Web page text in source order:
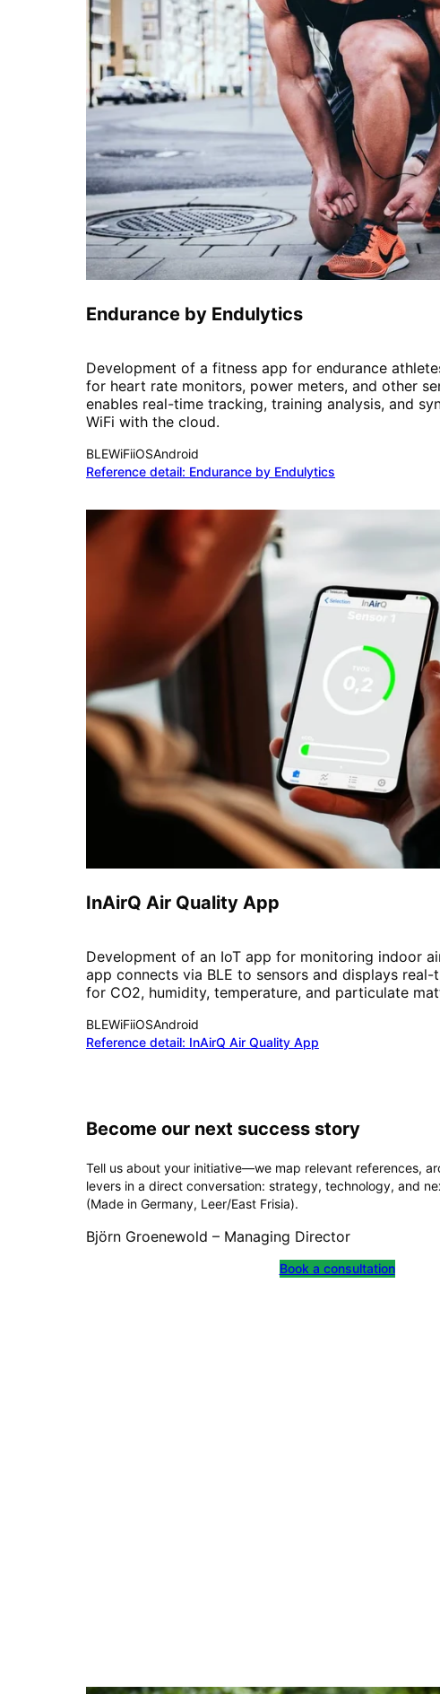
Endurance by Endulytics
Development of a fitness app for endurance
for heart rate monitors, power meters, and other
enables real-time tracking, training analysis, and
WiFi with the cloud.
BLEWiFiiOSAndroid
Reference detail: Endurance by Endulytics
InAirQ Air Quality App
Development of an IoT app for monitoring indoor
app connects via BLE to sensors and displays real-
for CO2, humidity, temperature, and particulate
BLEWiFiiOSAndroid
Reference detail: InAirQ Air Quality App
Become our next success story
Tell us about your initiative—we map relevant references,
levers in a direct conversation: strategy, technology, and
(Made in Germany, Leer/East Frisia).
Björn Groenewold – Managing Director
Book a consultation